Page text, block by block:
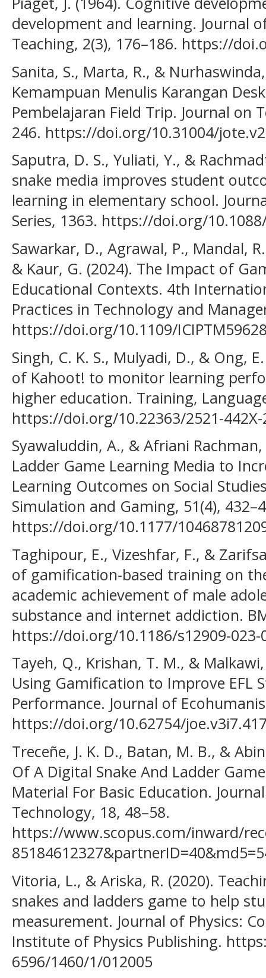
development and learning. Journal
Teaching, 2(3), 176–186. https://
Sanita, S., Marta, R., &
Kemampuan Menulis Karangan
Pembelajaran Field Trip. Journal on
246. https://doi.org/10.31004/
Saputra, D. S., Yuliati, Y., &
snake media improves student
learning in elementary school.
Series, 1363. https://doi.org/
Sawarkar, D., Agrawal, P., Mandal,
& Kaur, G. (2024). The Impact of
Educational Contexts. 4th
Practices in Technology and
https://doi.org/10.1109/
Singh, C. K. S., Mulyadi, D., & Ong,
of Kahoot! to monitor learning
higher education. Training,
https://doi.org/10.22363/2521-442X-
Syawaluddin, A., & Afriani Rachman,
Ladder Game Learning Media to
Learning Outcomes on Social
Simulation and Gaming, 51(4),
https://doi.org/10.1177/
Taghipour, E., Vizeshfar, F., &
of gamification-based training on
academic achievement of male
substance and internet addiction.
https://doi.org/10.1186/s12909-023-
Tayeh, Q., Krishan, T. M., &
Using Gamification to Improve EFL
Performance. Journal of
https://doi.org/10.62754/
Treceñe, J. K. D., Batan, M. B., &
Of A Digital Snake And Ladder
Material For Basic Education.
Technology, 18, 48–58.
https://www.scopus.com/inward/
Vitoria, L., & Ariska, R. (2020).
snakes and ladders game to help
measurement. Journal of Physics:
Institute of Physics Publishing.
6596/1460/1/012005